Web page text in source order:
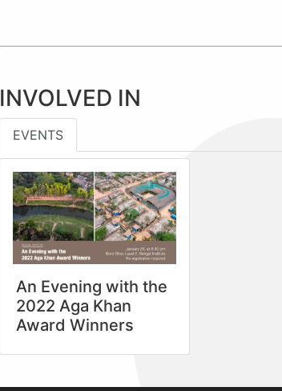
INVOLVED IN
EVENTS
An Evening with the
2022 Aga Khan
Award Winners